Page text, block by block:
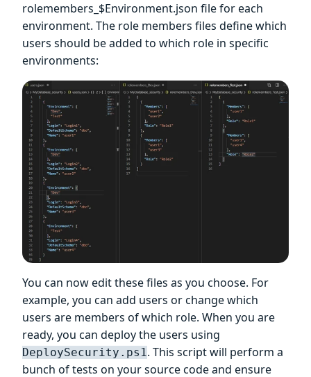
rolemembers_$Environment.json file for each
environment. The role members files define which
users should be added to which role in specific
environments:
You can now edit these files as you choose. For
example, you can add users or change which
users are members of which role. When you are
ready, you can deploy the users using
DeploySecurity.ps1 . This script will perform a
bunch of tests on your source code and ensure